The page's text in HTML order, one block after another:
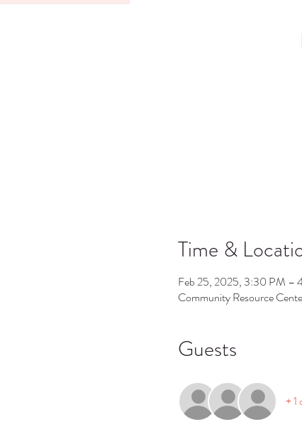
Time &
Feb 25, 2025, 3:30 PM –
Community Resource
Guests
+ 1